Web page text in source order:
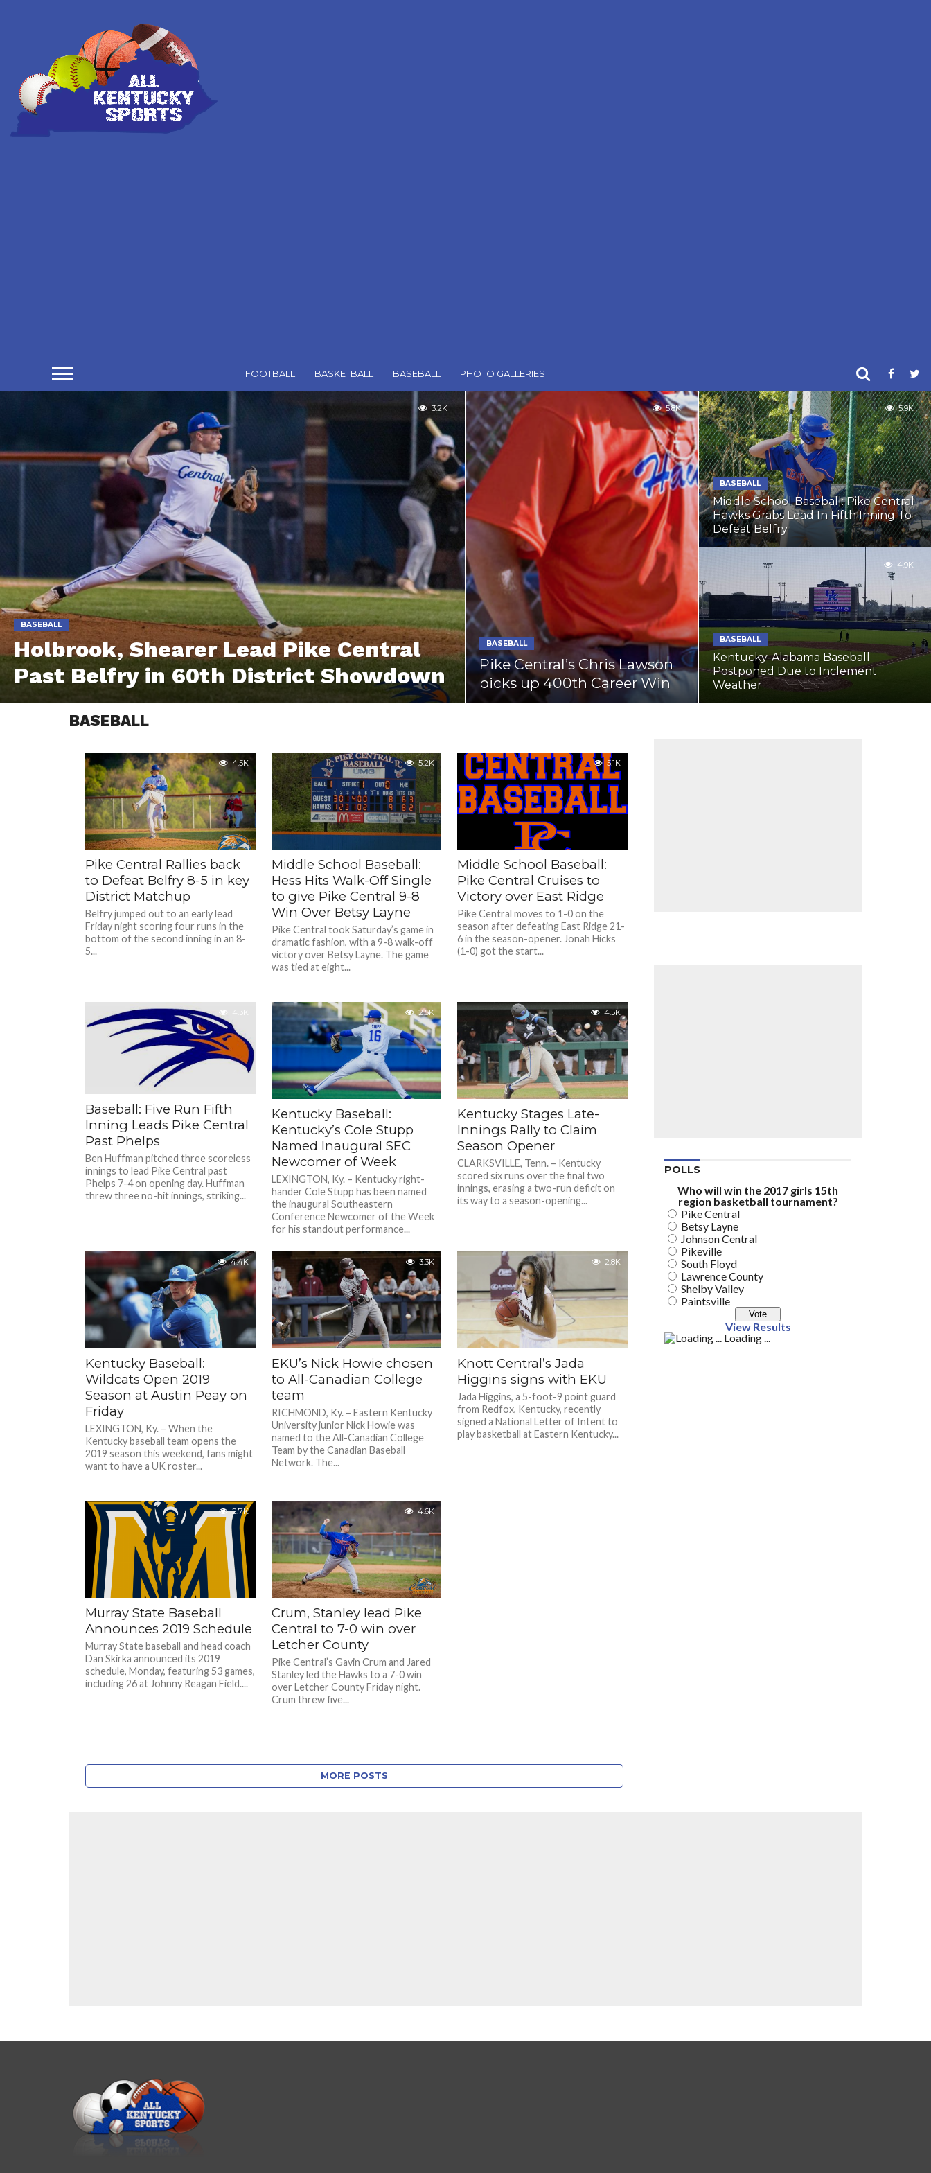
FOOTBALL BASKETBALL BASEBALL PHOTO GALLERIES
BASEBALL
Holbrook, Shearer Lead Pike Central
Past Belfry in 60th District Showdown
3.2K
BASEBALL
Pike Central’s Chris Lawson
picks up 400th Career Win
5.8K
BASEBALL
Middle School Baseball: Pike Central
Hawks Grabs Lead In Fifth Inning To
Defeat Belfry
5.9K
BASEBALL
Kentucky-Alabama Baseball
Postponed Due to Inclement
Weather
4.9K
BASEBALL
4.5K
Pike Central Rallies back
to Defeat Belfry 8-5 in key
District Matchup
Belfry jumped out to an early lead
Friday night scoring four runs in the
bottom of the second inning in an 8-
5...
5.2K
Middle School Baseball:
Hess Hits Walk-Off Single
to give Pike Central 9-8
Win Over Betsy Layne
Pike Central took Saturday’s game in
dramatic fashion, with a 9-8 walk-off
victory over Betsy Layne. The game
was tied at eight...
5.1K
Middle School Baseball:
Pike Central Cruises to
Victory over East Ridge
Pike Central moves to 1-0 on the
season after defeating East Ridge 21-
6 in the season-opener. Jonah Hicks
(1-0) got the start...
4.3K
Baseball: Five Run Fifth
Inning Leads Pike Central
Past Phelps
Ben Huffman pitched three scoreless
innings to lead Pike Central past
Phelps 7-4 on opening day. Huffman
threw three no-hit innings, striking...
2.5K
Kentucky Baseball:
Kentucky’s Cole Stupp
Named Inaugural SEC
Newcomer of Week
LEXINGTON, Ky. – Kentucky right-
hander Cole Stupp has been named
the inaugural Southeastern
Conference Newcomer of the Week
for his standout performance...
4.5K
Kentucky Stages Late-
Innings Rally to Claim
Season Opener
CLARKSVILLE, Tenn. – Kentucky
scored six runs over the final two
innings, erasing a two-run deficit on
its way to a season-opening...
4.4K
Kentucky Baseball:
Wildcats Open 2019
Season at Austin Peay on
Friday
LEXINGTON, Ky. – When the
Kentucky baseball team opens the
2019 season this weekend, fans might
want to have a UK roster...
3.3K
EKU’s Nick Howie chosen
to All-Canadian College
team
RICHMOND, Ky. – Eastern Kentucky
University junior Nick Howie was
named to the All-Canadian College
Team by the Canadian Baseball
Network. The...
2.8K
Knott Central’s Jada
Higgins signs with EKU
Jada Higgins, a 5-foot-9 point guard
from Redfox, Kentucky, recently
signed a National Letter of Intent to
play basketball at Eastern Kentucky...
2.7K
Murray State Baseball
Announces 2019 Schedule
Murray State baseball and head coach
Dan Skirka announced its 2019
schedule, Monday, featuring 53 games,
including 26 at Johnny Reagan Field....
4.6K
Crum, Stanley lead Pike
Central to 7-0 win over
Letcher County
Pike Central’s Gavin Crum and Jared
Stanley led the Hawks to a 7-0 win
over Letcher County Friday night.
Crum threw five...
MORE POSTS
POLLS
Who will win the 2017 girls 15th
region basketball tournament?
Pike Central
Betsy Layne
Johnson Central
Pikeville
South Floyd
Lawrence County
Shelby Valley
Paintsville
View Results
Loading ...